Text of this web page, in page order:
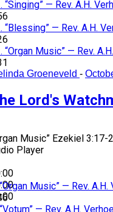
“Singing” — Rev. A.H.
“Blessing” — Rev. A.H.
“Organ Music” — Rev.
Groeneveld -
Lord's
Music” Ezekiel 3:17-
Player
“Organ Music” — Rev. A.H.
“Votum” — Rev. A.H.